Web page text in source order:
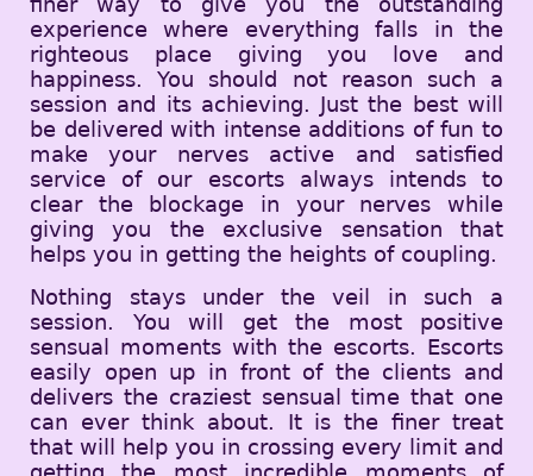
experience where everything falls in the
righteous place giving you love and
happiness. You should not reason such a
session and its achieving. Just the best will
be delivered with intense additions of fun to
make your nerves active and satisfied
service of our escorts always intends to
clear the blockage in your nerves while
giving you the exclusive sensation that
helps you in getting the heights of coupling.
Nothing stays under the veil in such a
session. You will get the most positive
sensual moments with the escorts. Escorts
easily open up in front of the clients and
delivers the craziest sensual time that one
can ever think about. It is the finer treat
that will help you in crossing every limit and